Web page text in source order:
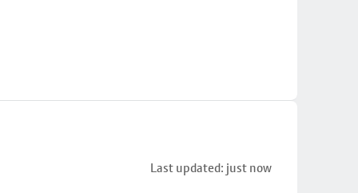
Last updated: just now